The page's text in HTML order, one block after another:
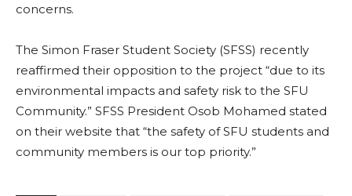
concerns.
The Simon Fraser Student Society (SFSS) recently
reaffirmed their opposition to the project “due to its
environmental impacts and safety risk to the SFU
Community.” SFSS President Osob Mohamed stated
on their website that “the safety of SFU students and
community members is our top priority.”